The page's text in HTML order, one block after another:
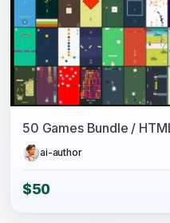
50 Games Bundle /
ai-author
$50